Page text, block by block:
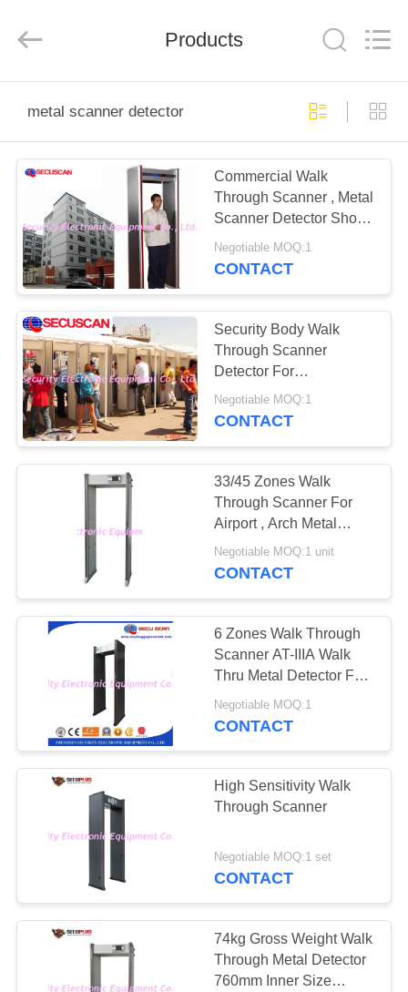
PRODUCTS
ABOUT
US
FACTORY
TOUR
QUALITY
CONTROL
CONTACT
REQUEST
A QUOTE
SITEMAP
PRIVACY
POLICY
EQUIPMENT
CO.,
Products
metal scanner detector
Commercial Walk
Through Scanner , Metal
Scanner Detector Shock
proof
Negotiable MOQ:1
CONTACT
Security Body Walk
Through Scanner
Detector For
Commercial Buildings
Negotiable MOQ:1
CONTACT
33/45 Zones Walk
Through Scanner For
Airport , Arch Metal
Detector Body Scanner
Negotiable MOQ:1 unit
CONTACT
6 Zones Walk Through
Scanner AT-IIIA Walk
Thru Metal Detector For
Passengers Check
Negotiable MOQ:1
CONTACT
High Sensitivity Walk
Through Scanner
Negotiable MOQ:1 set
CONTACT
74kg Gross Weight Walk
Through Metal Detector
760mm Inner Size